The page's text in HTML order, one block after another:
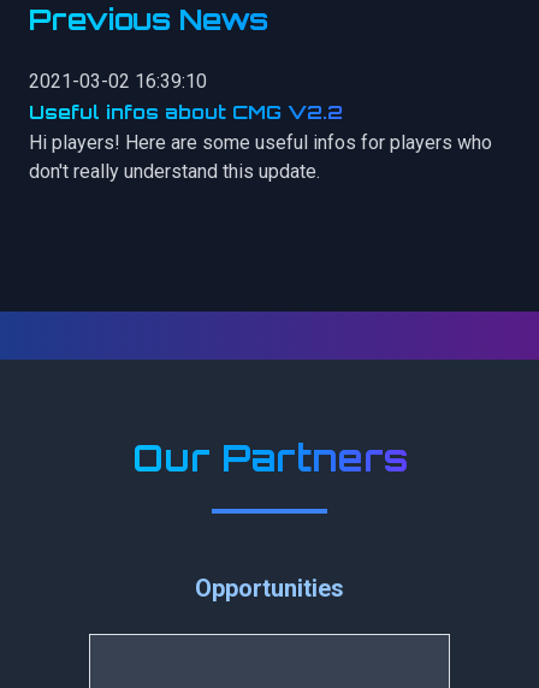
Previous News
2021-03-02 16:39:10
Useful infos about CMG V2.2
Hi players! Here are some useful infos for players who
don't really understand this update.
Our Partners
Opportunities